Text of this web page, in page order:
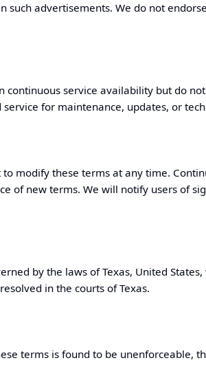
such advertisements. We do not
continuous service availability but do
for maintenance, updates, or
modify these terms at any time.
of new terms. We will notify users of
by the laws ofTexas, United
in the courts ofTexas.
terms is found to be unenforceable,